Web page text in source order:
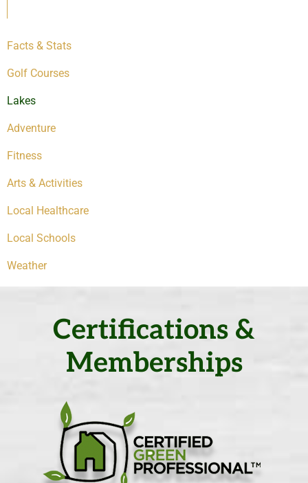
Facts & Stats
Golf Courses
Lakes
Adventure
Fitness
Arts & Activities
Local Healthcare
Local Schools
Weather
Certifications &
Memberships